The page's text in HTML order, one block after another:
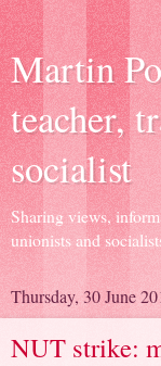
Martin
teacher,
socialist
Sharing views,
unionists and
Thursday, 30 June
NUT strike: